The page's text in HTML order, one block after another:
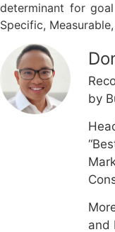
determinant for
Specific,
by
and